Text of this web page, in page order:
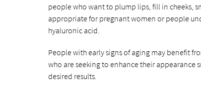
people who want to plump lips, fill in cheeks,
appropriate for pregnant women or people
hyaluronic acid.
People with early signs of aging may benefit
who are seeking to enhance their appearance
desired results.